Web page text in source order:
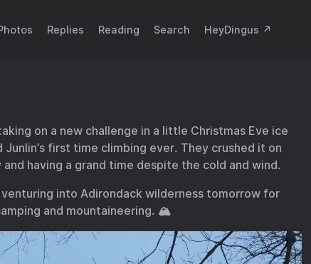
Replies Reading Search HeyDingus ↗️
on a new challenge in a little Christmas Eve ice
Junlin’s first time climbing ever. They crushed it on
having a grand time despite the cold and wind.
into Adirondack wilderness tomorrow for
and mountaineering. 🏔️